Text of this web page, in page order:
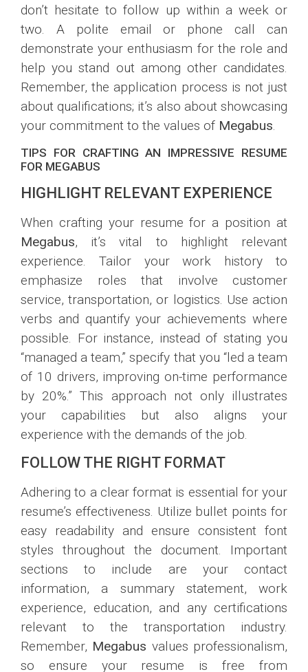
don’t hesitate to follow up within a week or
two. A polite email or phone call can
demonstrate your enthusiasm for the role and
help you stand out among other candidates.
Remember, the application process is not just
about qualifications; it’s also about showcasing
your commitment to the values of Megabus.
TIPS FOR CRAFTING AN IMPRESSIVE RESUME
FOR MEGABUS
HIGHLIGHT RELEVANT EXPERIENCE
When crafting your resume for a position at
Megabus, it’s vital to highlight relevant
experience. Tailor your work history to
emphasize roles that involve customer
service, transportation, or logistics. Use action
verbs and quantify your achievements where
possible. For instance, instead of stating you
“managed a team,” specify that you “led a team
of 10 drivers, improving on-time performance
by 20%.” This approach not only illustrates
your capabilities but also aligns your
experience with the demands of the job.
FOLLOW THE RIGHT FORMAT
Adhering to a clear format is essential for your
resume’s effectiveness. Utilize bullet points for
easy readability and ensure consistent font
styles throughout the document. Important
sections to include are your contact
information, a summary statement, work
experience, education, and any certifications
relevant to the transportation industry.
Remember, Megabus values professionalism,
so ensure your resume is free from